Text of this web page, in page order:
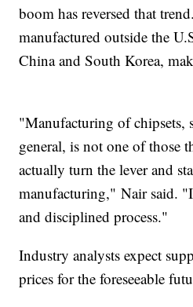
boom has reversed that
manufactured outside the
China and South Korea,
"Manufacturing of chipsets,
general, is not one of those
actually turn the lever and
manufacturing," Nair said.
and disciplined process."
Industry analysts expect
prices for the foreseeable